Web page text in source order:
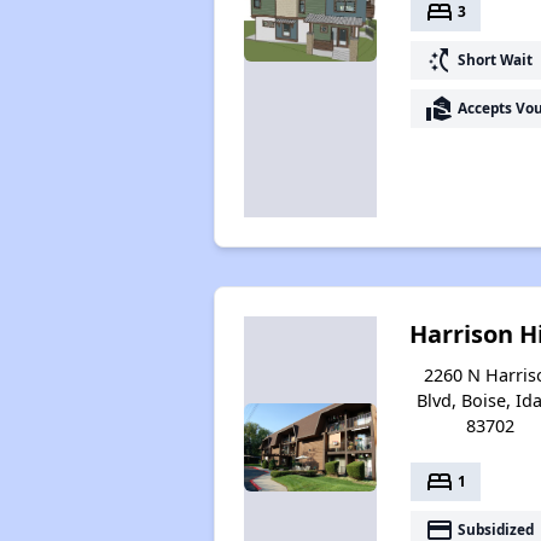
bed 3
switch_access_shortcut Short Wait
real_estate_agent Accepts
Harrison
2260 N
Blvd, Boise,
83702
bed 1
payment Subsidized